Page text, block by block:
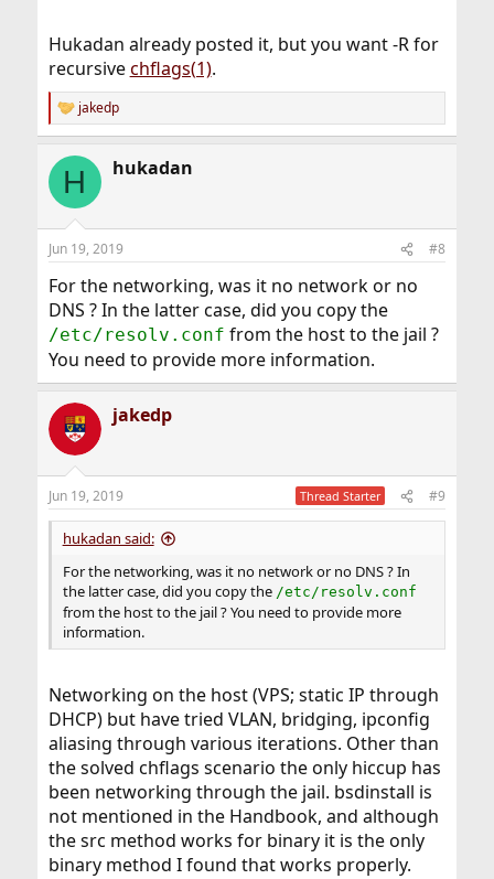
Hukadan already posted it, but you want -R for
recursivechflags(1).
R
e
c
i
s
jakedp
H hukadan
Jun 19, 2019 #8
For the networking, was it no network or no
DNS ? In the latter case, did you copy the
/etc/resolv.conf from the host to the jail ?
You need to provide more information.
jakedp
Jun 19, 2019 Thread Starter #9
hukadan said:
For the networking, was it no network or no DNS ? In
the latter case, did you copy the /etc/resolv.conf
from the host to the jail ? You need to provide more
information.
Networking on the host (VPS; static IP through
DHCP) but have tried VLAN, bridging, ipconfig
aliasing through various iterations. Other than
the solved chflags scenario the only hiccup has
been networking through the jail. bsdinstall is
not mentioned in the Handbook, and although
the src method works for binary it is the only
binary method I found that works properly.